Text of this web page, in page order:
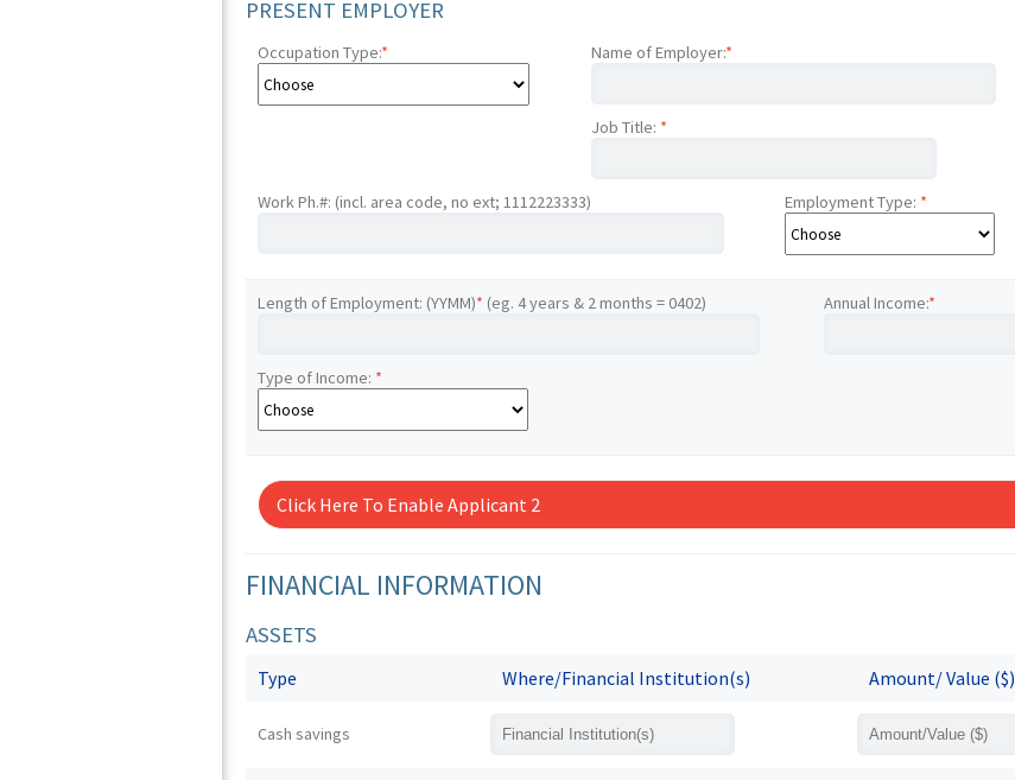
PRESENT EMPLOYER
Occupation Type:* Name of Employer:*
Job Title: *
Work Ph.#: (incl. area code, no ext; 1112223333) Employment Type: *
Length of Employment: (YYMM)* (eg. 4 years & 2 months = 0402) Annual Income:*
Type of Income: *
Click Here To Enable Applicant 2
FINANCIAL INFORMATION
ASSETS
Type Where/Financial Institution(s) Amount/ Value ($)
Cash savings